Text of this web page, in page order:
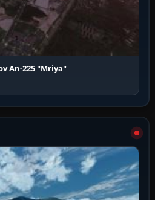
An-225 "Mriya"